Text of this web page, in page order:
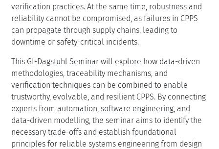
verification practices. At the same time, robustness and
reliability cannot be compromised, as failures in CPPS
can propagate through supply chains, leading to
downtime or safety-critical incidents.
This GI-Dagstuhl Seminar will explore how data-driven
methodologies, traceability mechanisms, and
verification techniques can be combined to enable
trustworthy, evolvable, and resilient CPPS. By connecting
experts from automation, software engineering, and
data-driven modelling, the seminar aims to identify the
necessary trade-offs and establish foundational
principles for reliable systems engineering from design